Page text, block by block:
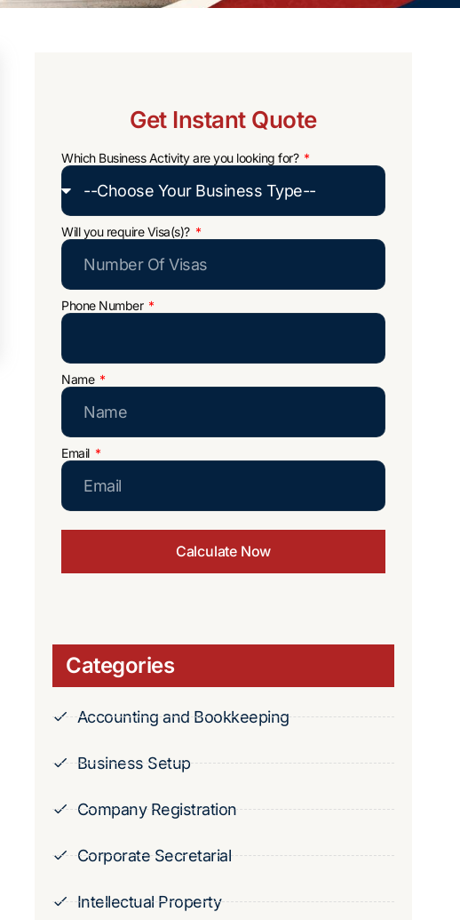
Get Instant Quote
Which Business Activity are you looking for?
Will you require Visa(s)?
Phone Number
Name
Email
Calculate Now
Categories
Accounting and Bookkeeping
Business Setup
Company Registration
Corporate Secretarial
Intellectual Property